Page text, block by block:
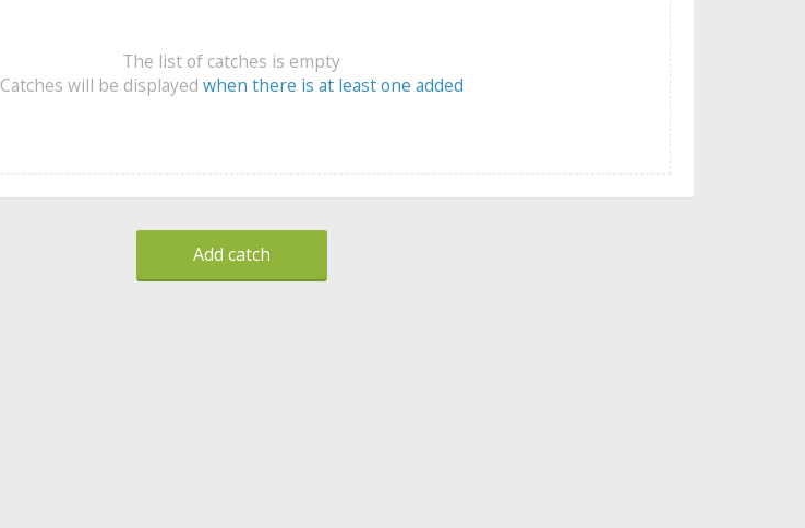
The list of catches is empty
Catches will be displayed when there is at least one added
Add catch